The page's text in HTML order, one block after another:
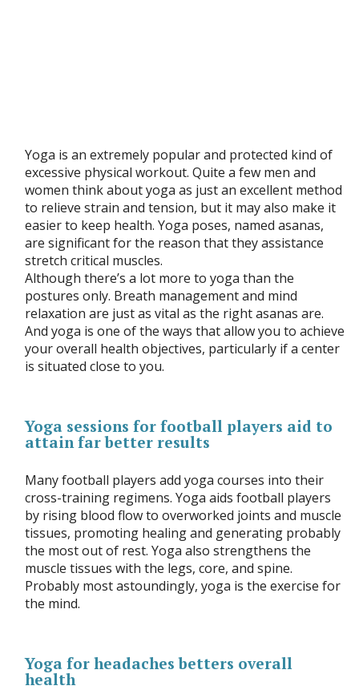
Yoga is an extremely popular and protected kind of
excessive physical workout. Quite a few men and
women think about yoga as just an excellent method
to relieve strain and tension, but it may also make it
easier to keep health. Yoga poses, named asanas,
are significant for the reason that they assistance
stretch critical muscles.
Although there’s a lot more to yoga than the
postures only. Breath management and mind
relaxation are just as vital as the right asanas are.
And yoga is one of the ways that allow you to achieve
your overall health objectives, particularly if a center
is situated close to you.
Yoga sessions for football players aid to
attain far better results
Many football players add yoga courses into their
cross-training regimens. Yoga aids football players
by rising blood flow to overworked joints and muscle
tissues, promoting healing and generating probably
the most out of rest. Yoga also strengthens the
muscle tissues with the legs, core, and spine.
Probably most astoundingly, yoga is the exercise for
the mind.
Yoga for headaches betters overall
health